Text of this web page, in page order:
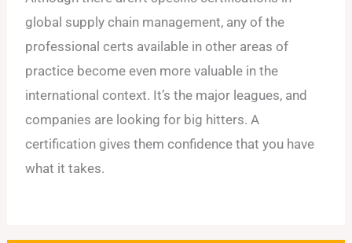
global supply chain management, any of the
professional certs available in other areas of
practice become even more valuable in the
international context. It’s the major leagues, and
companies are looking for big hitters. A
certification gives them confidence that you have
what it takes.